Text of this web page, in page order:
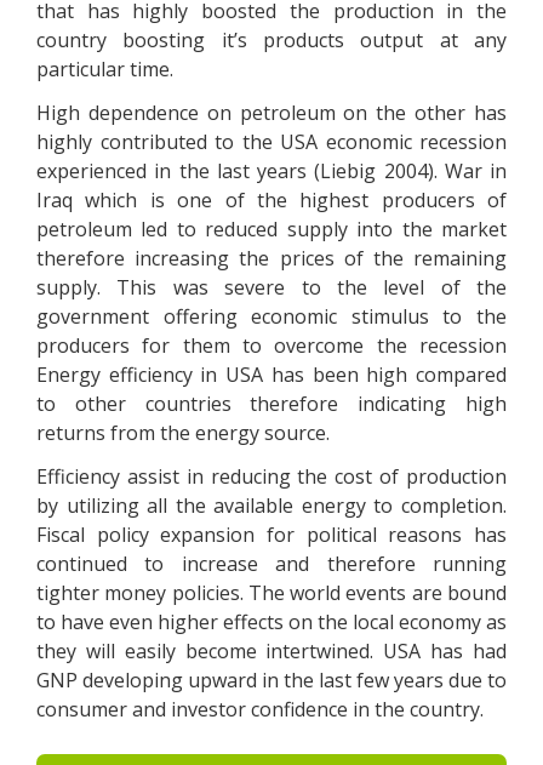
that has highly boosted the production in the
country boosting it’s products output at any
particular time.
High dependence on petroleum on the other has
highly contributed to the USA economic recession
experienced in the last years (Liebig 2004). War in
Iraq which is one of the highest producers of
petroleum led to reduced supply into the market
therefore increasing the prices of the remaining
supply. This was severe to the level of the
government offering economic stimulus to the
producers for them to overcome the recession
Energy efficiency in USA has been high compared
to other countries therefore indicating high
returns from the energy source.
Efficiency assist in reducing the cost of production
by utilizing all the available energy to completion.
Fiscal policy expansion for political reasons has
continued to increase and therefore running
tighter money policies. The world events are bound
to have even higher effects on the local economy as
they will easily become intertwined. USA has had
GNP developing upward in the last few years due to
consumer and investor confidence in the country.